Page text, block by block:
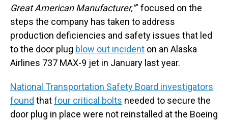
Great American Manufacturer,"" focused on the
steps the company has taken to address
production deficiencies and safety issues that led
to the door plug blow out incident on an Alaska
Airlines 737 MAX-9 jet in January last year.
National Transportation Safety Board investigators
found thatfour critical bolts needed to secure the
door plug in place were not reinstalled at the Boeing